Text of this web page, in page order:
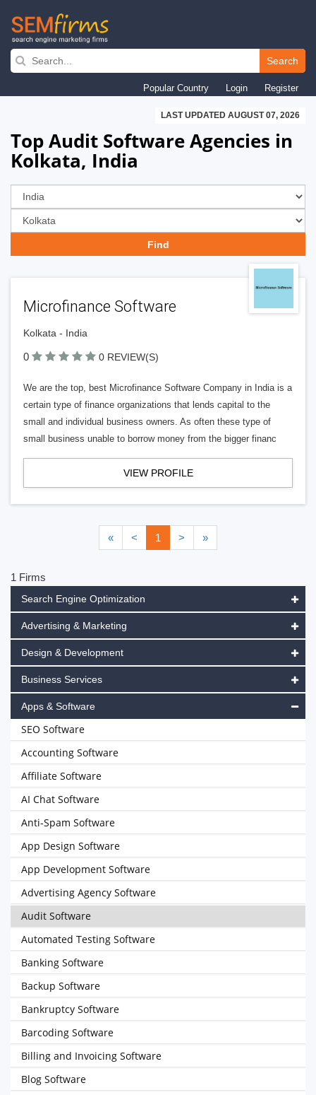
Skip
navigation
Search
Popular Country Login Register
LAST UPDATED AUGUST 07, 2026
Top Audit Software Agencies in
Kolkata, India
Microfinance Software
Kolkata - India
0 0 REVIEW(S)
We are the top, best Microfinance Software Company in India is a
certain type of finance organizations that lends capital to the
small and individual business owners. As often these type of
small business unable to borrow money from the bigger financ
VIEW PROFILE
« < 1 > »
1 Firms
Search Engine Optimization
Advertising & Marketing
Design & Development
Business Services
Apps & Software
SEO Software
Accounting Software
Affiliate Software
AI Chat Software
Anti-Spam Software
App Design Software
App Development Software
Advertising Agency Software
Audit Software
Automated Testing Software
Banking Software
Backup Software
Bankruptcy Software
Barcoding Software
Billing and Invoicing Software
Blog Software